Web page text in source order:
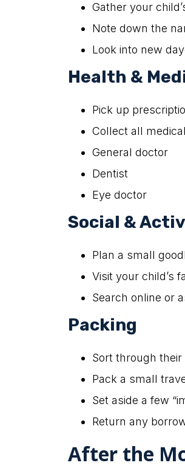
Gather your
Note down the
Look into new
Health &
Pick up
Collect all
General doctor
Dentist
Eye doctor
Social &
Plan a small
Visit your child’s
Search online or
Packing
Sort through
Pack a small
Set aside a few
Return any
After the